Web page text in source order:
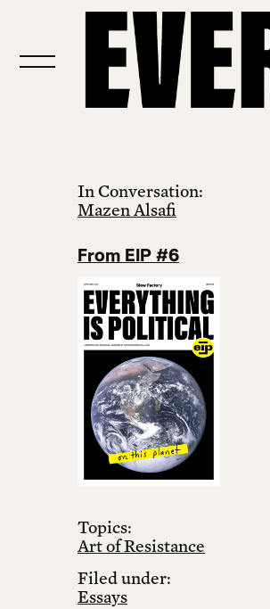
In Conversation:
Mazen Alsafi
From EIP #6
Topics:
Art of Resistance
Filed under:
Essays